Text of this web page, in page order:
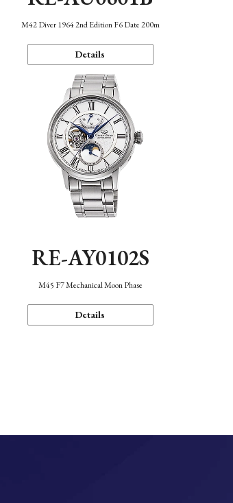
M42 Diver 1964 2nd Edition F6 Date 200m
Details
RE-AY0102S
M45 F7 Mechanical Moon Phase
Details